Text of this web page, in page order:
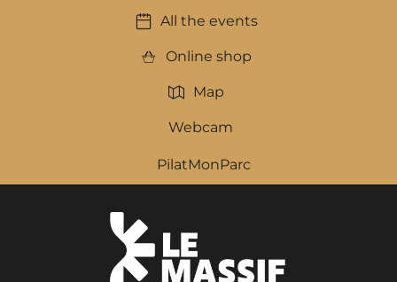
All the events
Online shop
Map
Webcam
PilatMonParc